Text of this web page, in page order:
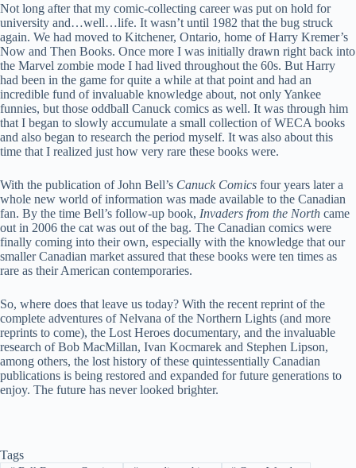
Not long after that my comic-collecting career was put on hold for
university and…well…life. It wasn’t until 1982 that the bug struck
again. We had moved to Kitchener, Ontario, home of Harry Kremer’s
Now and Then Books. Once more I was initially drawn right back into
the Marvel zombie mode I had lived throughout the 60s. But Harry
had been in the game for quite a while at that point and had an
incredible fund of invaluable knowledge about, not only Yankee
funnies, but those oddball Canuck comics as well. It was through him
that I began to slowly accumulate a small collection of WECA books
and also began to research the period myself. It was also about this
time that I realized just how very rare these books were.
With the publication of John Bell’s Canuck Comics four years later a
whole new world of information was made available to the Canadian
fan. By the time Bell’s follow-up book, Invaders from the North came
out in 2006 the cat was out of the bag. The Canadian comics were
finally coming into their own, especially with the knowledge that our
smaller Canadian market assured that these books were ten times as
rare as their American contemporaries.
So, where does that leave us today? With the recent reprint of the
complete adventures of Nelvana of the Northern Lights (and more
reprints to come), the Lost Heroes documentary, and the invaluable
research of Bob MacMillan, Ivan Kocmarek and Stephen Lipson,
among others, the lost history of these quintessentially Canadian
publications is being restored and expanded for future generations to
enjoy. The future has never looked brighter.
Tags